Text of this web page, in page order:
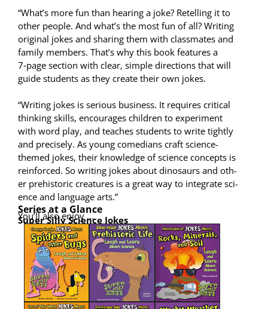
“What’s more fun than hear­ing a joke? Retelling it to
oth­er peo­ple. And what’s the most fun of all? Writ­ing
orig­i­nal jokes and shar­ing them with class­mates and
fam­i­ly mem­bers. That’s why this book fea­tures a
7‑page sec­tion with clear, sim­ple direc­tions that will
guide stu­dents as they cre­ate their own jokes.
“Writ­ing jokes is seri­ous busi­ness. It requires crit­i­cal
think­ing skills, encour­ages chil­dren to exper­i­ment
with word play, and teach­es stu­dents to write tight­ly
and pre­cise­ly. As young come­di­ans craft sci­ence-
themed jokes, their knowl­edge of sci­ence con­cepts is
rein­forced. So writ­ing jokes about dinosaurs and oth­
er pre­his­toric crea­tures is a great way to inte­grate sci­
ence and lan­guage arts.”
Series at a Glance
You’ll also enjoy …
Super Sil­ly Sci­ence Jokes